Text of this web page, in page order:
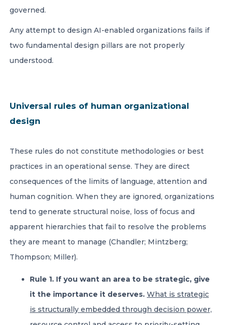
governed.
Any attempt to design AI-enabled organizations fails if
two fundamental design pillars are not properly
understood.
Universal rules of human organizational
design
These rules do not constitute methodologies or best
practices in an operational sense. They are direct
consequences of the limits of language, attention and
human cognition. When they are ignored, organizations
tend to generate structural noise, loss of focus and
apparent hierarchies that fail to resolve the problems
they are meant to manage (Chandler; Mintzberg;
Thompson; Miller).
Rule 1. If you want an area to be strategic, give
it the importance it deserves. What is strategic
is structurally embedded through decision power,